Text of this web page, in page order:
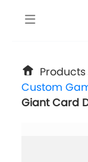
Products
Custom
Giant Card
google-site-